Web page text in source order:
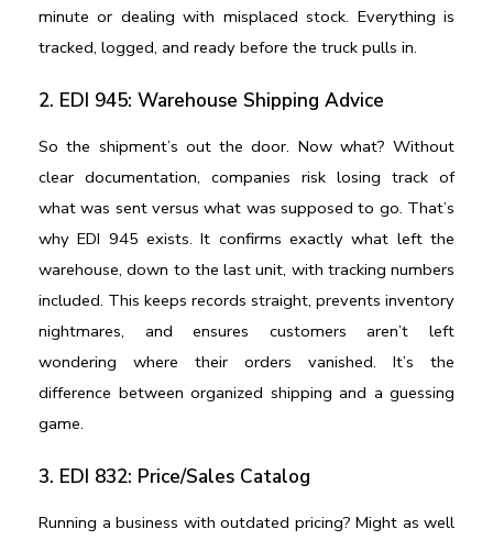
minute or dealing with misplaced stock. Everything is
tracked, logged, and ready before the truck pulls in.
2. EDI 945: Warehouse Shipping Advice
So the shipment’s out the door. Now what? Without
clear documentation, companies risk losing track of
what was sent versus what was supposed to go. That’s
why EDI 945 exists. It confirms exactly what left the
warehouse, down to the last unit, with tracking numbers
included. This keeps records straight, prevents inventory
nightmares, and ensures customers aren’t left
wondering where their orders vanished. It’s the
difference between organized shipping and a guessing
game.
3. EDI 832: Price/Sales Catalog
Running a business with outdated pricing? Might as well